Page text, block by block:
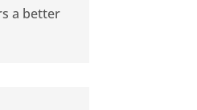
a better